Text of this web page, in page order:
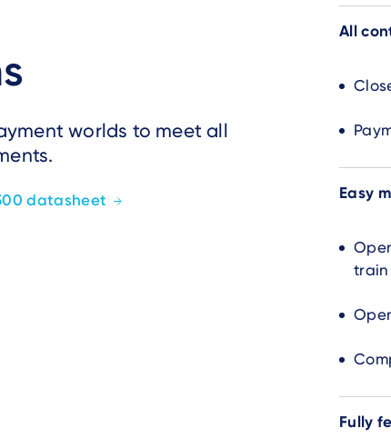
worlds to meet all
datasheet
All
Easy
train
Fully